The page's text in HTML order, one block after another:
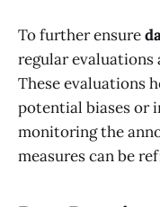
To further ensure
regular evaluations
These evaluations
potential biases or
monitoring the
measures can be